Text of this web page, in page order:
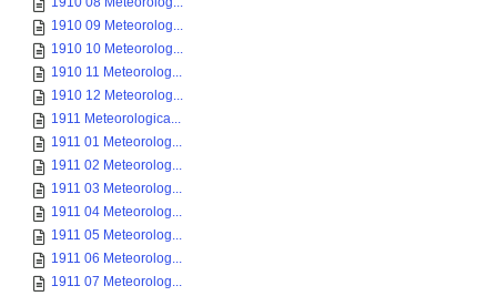
1910 09 Meteorolog...
1910 10 Meteorolog...
1910 11 Meteorolog...
1910 12 Meteorolog...
1911 Meteorologica...
1911 01 Meteorolog...
1911 02 Meteorolog...
1911 03 Meteorolog...
1911 04 Meteorolog...
1911 05 Meteorolog...
1911 06 Meteorolog...
1911 07 Meteorolog...